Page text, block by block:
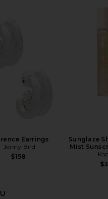
Earrings
Jenny Bird
$158
Sunglaze
Mist